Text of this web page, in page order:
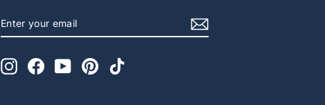
YOUR
EMAIL
InstagramFacebookYouTubePinterestTikTok